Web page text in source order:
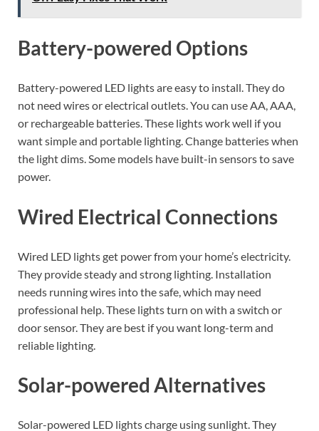
Battery-powered Options
Battery-powered LED lights are easy to install. They do
not need wires or electrical outlets. You can use AA, AAA,
or rechargeable batteries. These lights work well if you
want simple and portable lighting. Change batteries when
the light dims. Some models have built-in sensors to save
power.
Wired Electrical Connections
Wired LED lights get power from your home’s electricity.
They provide steady and strong lighting. Installation
needs running wires into the safe, which may need
professional help. These lights turn on with a switch or
door sensor. They are best if you want long-term and
reliable lighting.
Solar-powered Alternatives
Solar-powered LED lights charge using sunlight. They